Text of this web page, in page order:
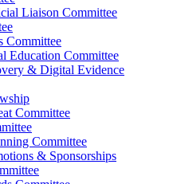
Liaison Committee
Committee
Education Committee
& Digital Evidence
Committee
Committee
& Sponsorships